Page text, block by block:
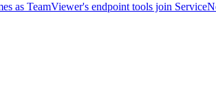
as TeamViewer's endpoint tools join